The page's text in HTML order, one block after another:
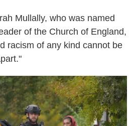
Mullally, who was named
of the Church of England,
racism of any kind cannot be